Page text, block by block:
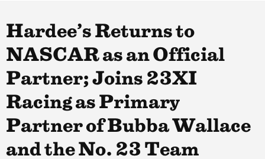
Hardee’s Returns to
NASCAR as an Official
Partner; Joins 23XI
Racing as Primary
Partner of Bubba Wallace
and the No. 23 Team